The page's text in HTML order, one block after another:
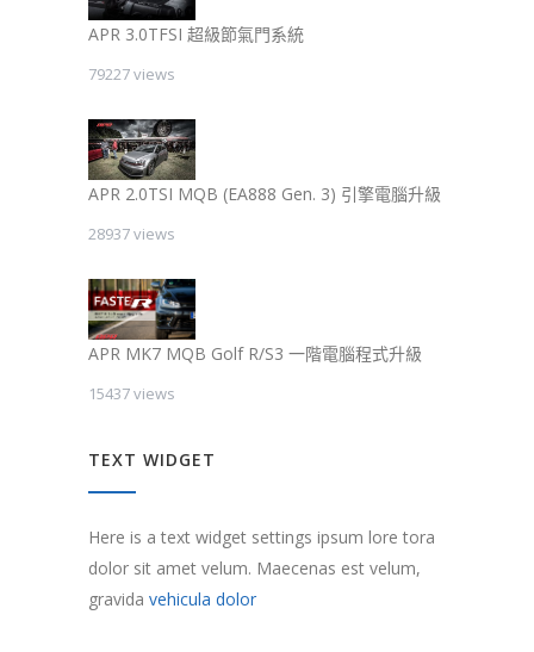
APR 3.0TFSI 超級節氣門系統
79227 views
APR 2.0TSI MQB (EA888 Gen. 3) 引擎電腦升級
28937 views
APR MK7 MQB Golf R/S3 一階電腦程式升級
15437 views
TEXT WIDGET
Here is a text widget settings ipsum lore tora
dolor sit amet velum. Maecenas est velum,
gravida vehicula dolor